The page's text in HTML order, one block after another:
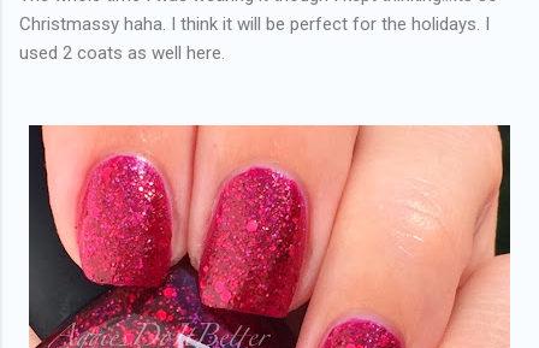
Christmassy haha. I think it will be perfect for the holidays. I
used 2 coats as well here.